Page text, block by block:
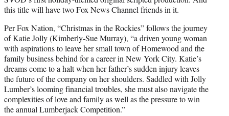
o
k
m
r
l
y
T
w
i
t
t
e
d
n
this title will have two Fox News Channel friends in it.
Per Fox Nation, “Christmas in the Rockies” follows the journey
of Katie Jolly (Kimberly-Sue Murray), “a driven young woman
with aspirations to leave her small town of Homewood and the
family business behind for a career in New York City. Katie’s
dreams come to a halt when her father’s sudden injury leaves
the future of the company on her shoulders. Saddled with Jolly
Lumber’s looming financial troubles, she must also navigate the
complexities of love and family as well as the pressure to win
the annual Lumberjack Competition.”